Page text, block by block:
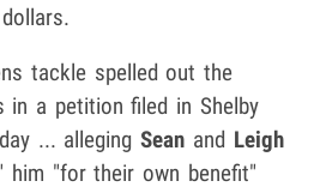
tackle spelled out the
in a petition filed in Shelby
... allegingSean and Leigh
him "for their own benefit"